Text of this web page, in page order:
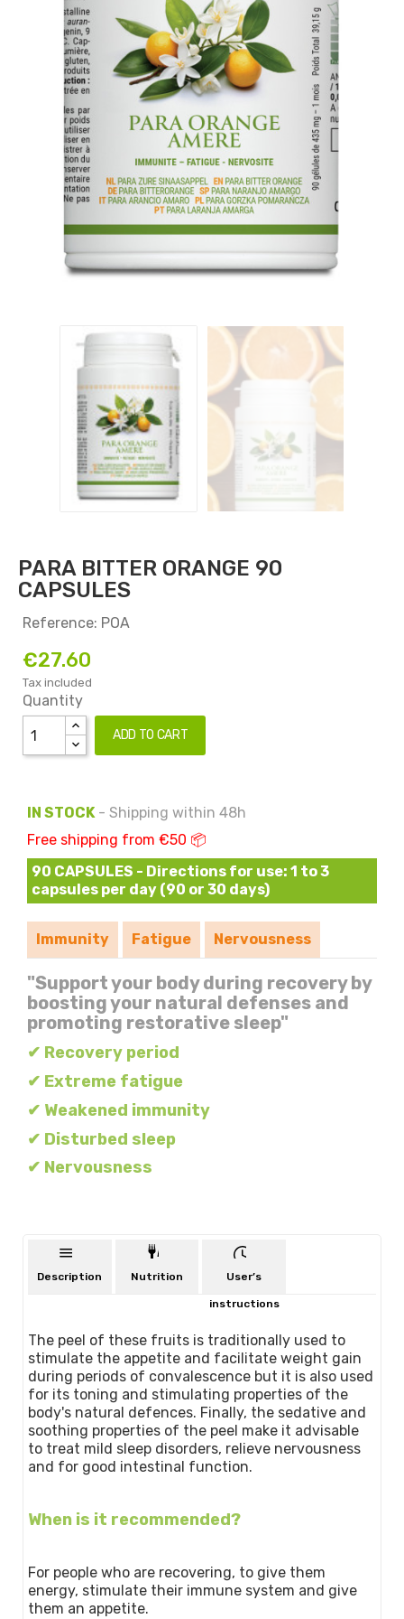
PARA BITTER ORANGE 90
CAPSULES
Reference: POA
€27.60
Tax included
Quantity
ADD TO CART
IN STOCK- Shipping within 48h
Free shipping from €50 📦
90 CAPSULES - Directions for use: 1 to 3
capsules per day (90 or 30 days)
Immunity Fatigue Nervousness
"Support your body during recovery by
boosting your natural defenses and
promoting restorative sleep"
✔ Recovery period
✔ Extreme fatigue
✔ Weakened immunity
✔ Disturbed sleep
✔ Nervousness
Description Nutrition User’s
instructions
The peel of these fruits is traditionally used to
stimulate the appetite and facilitate weight gain
during periods of convalescence but it is also used
for its toning and stimulating properties of the
body's natural defences. Finally, the sedative and
soothing properties of the peel make it advisable
to treat mild sleep disorders, relieve nervousness
and for good intestinal function.
When is it recommended?
For people who are recovering, to give them
energy, stimulate their immune system and give
them an appetite.